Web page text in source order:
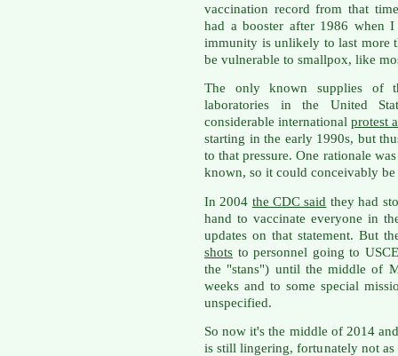
vaccination record from that
had a booster after 1986 when
immunity is unlikely to last more
be vulnerable to smallpox, like
The only known supplies of
laboratories in the United
considerable internationalprotest
starting in the early 1990s, but
to that pressure. One rationale
known, so it could conceivably be
In 2004 the CDC said they had
hand to vaccinate everyone in
updates on that statement. But
shots to personnel going to
the "stans") until the middle of
weeks and to some special
unspecified.
So now it's the middle of 2014
is still lingering, fortunately not as